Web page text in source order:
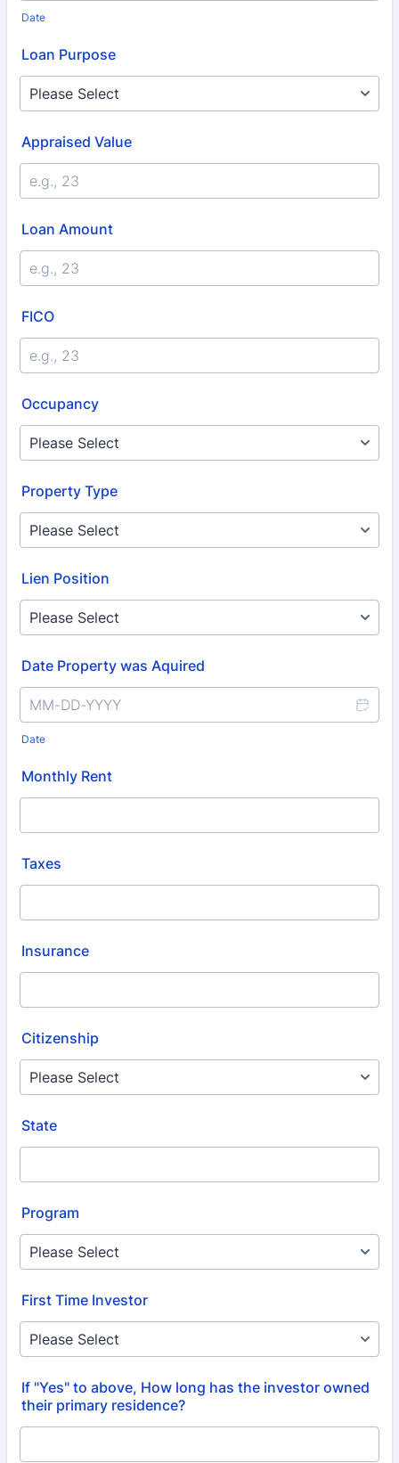
Date
Loan Purpose
Appraised Value
Loan Amount
FICO
Occupancy
Property Type
Lien Position
Date Property was Aquired
Date
Monthly Rent
Taxes
Insurance
Citizenship
State
Program
First Time Investor
If "Yes" to above, How long has the investor owned
their primary residence?